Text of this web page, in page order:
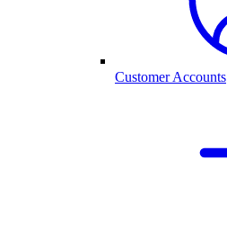
Customer Accounts